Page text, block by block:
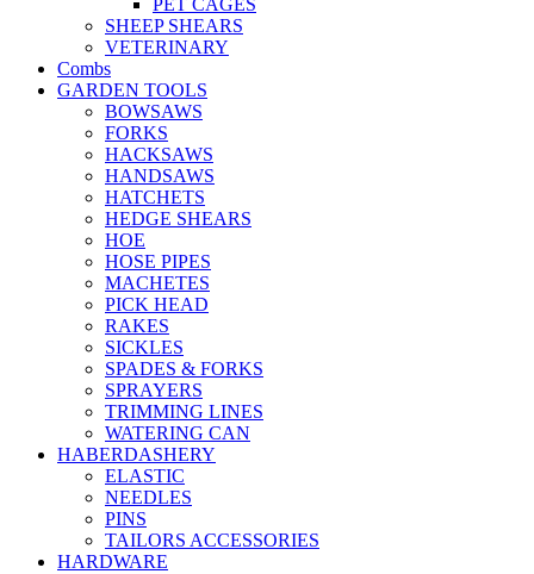
PET CAGES
SHEEP SHEARS
VETERINARY
Combs
GARDEN TOOLS
BOWSAWS
FORKS
HACKSAWS
HANDSAWS
HATCHETS
HEDGE SHEARS
HOE
HOSE PIPES
MACHETES
PICK HEAD
RAKES
SICKLES
SPADES & FORKS
SPRAYERS
TRIMMING LINES
WATERING CAN
HABERDASHERY
ELASTIC
NEEDLES
PINS
TAILORS ACCESSORIES
HARDWARE